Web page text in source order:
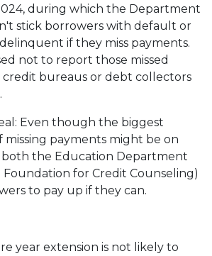
during which the Department
stick borrowers with default or
if they miss payments.
not to report those missed
bureaus or debt collectors
Even though the biggest
missing payments might be on
both the Education Department
for Credit Counseling)
to pay up if they can.
year extension is not likely to